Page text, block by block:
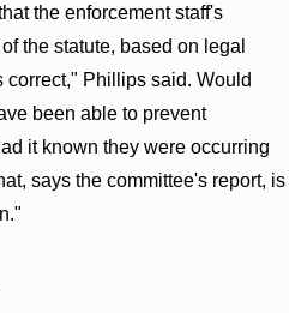
the enforcement staff's
the statute, based on legal
correct," Phillips said. Would
been able to prevent
it known they were occurring
says the committee's report, is